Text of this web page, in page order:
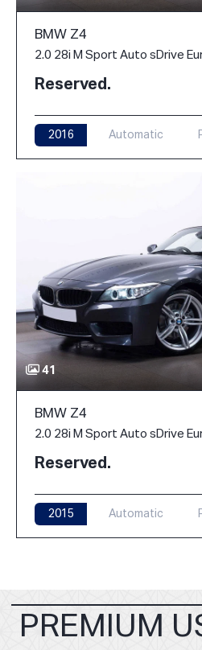
BMW Z4
2.0 28i M Sport Auto sDrive
Reserved.
2016 Automatic
41
BMW Z4
2.0 28i M Sport Auto sDrive
Reserved.
2015 Automatic
PREMIUM